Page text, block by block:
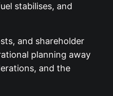
stabilises, and
and shareholder
planning away
and the